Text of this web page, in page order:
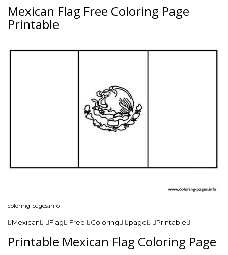
Mexican Flag Free Coloring Page
Printable
coloring-pages.info
Mexican Flag Free Coloring page Printable
Printable Mexican Flag Coloring Page